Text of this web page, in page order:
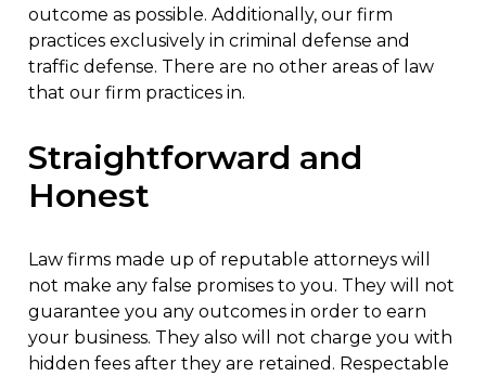
outcome as possible. Additionally, our firm
practices exclusively in criminal defense and
traffic defense. There are no other areas of law
that our firm practices in.
Straightforward and
Honest
Law firms made up of reputable attorneys will
not make any false promises to you. They will not
guarantee you any outcomes in order to earn
your business. They also will not charge you with
hidden fees after they are retained. Respectable